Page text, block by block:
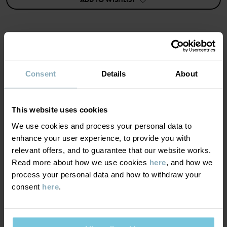
Consent Details About
This website uses cookies
We use cookies and process your personal data to
enhance your user experience, to provide you with
relevant offers, and to guarantee that our website works.
Read more about how we use cookies here, and how we
process your personal data and how to withdraw your
consent here.
• Soft stretch
• Decorative fake zip and button
Item number:60602787
Read more
MATERIAL & CARE
80% Cotton Organic
19% Polyester Recycled
1% Elastane
Care
DELIVERY & RETURNS
Delivery & returns
We offer free standard delivery on orders over £50 and the